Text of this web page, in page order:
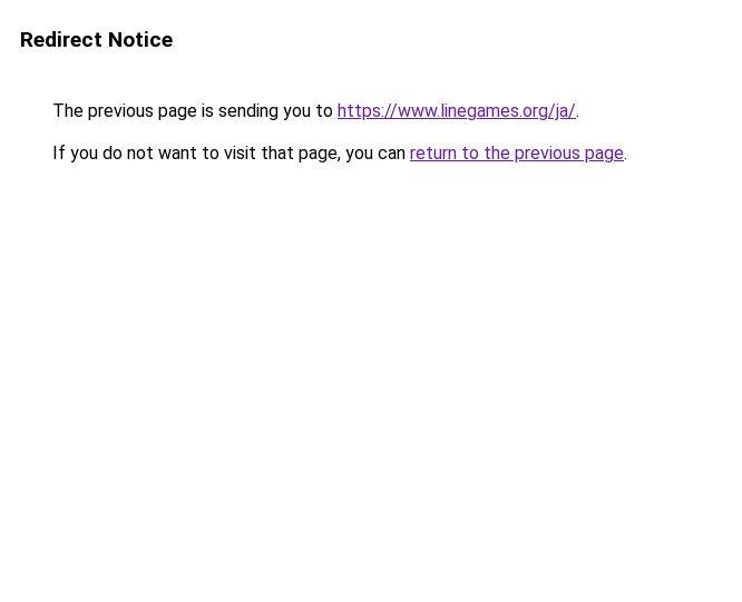
Redirect Notice
The previous page is sending you to https://www.linegames.org/ja/.
If you do not want to visit that page, you can return to the previous page.